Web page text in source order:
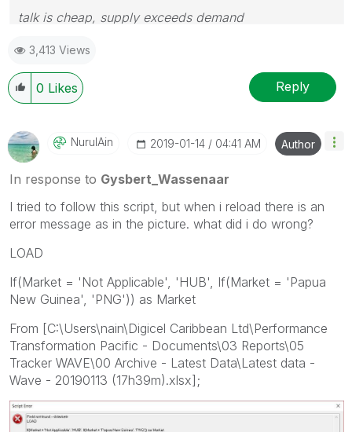
talk is cheap, supply exceeds demand
3,413 Views
0 Likes Reply
NurulAin ‎2019-01-14 04:41 AM Author
In response to Gysbert_Wassenaar
I tried to follow this script, but when i reload there is an
error message as in the picture. what did i do wrong?
LOAD
If(Market = 'Not Applicable', 'HUB', If(Market = 'Papua
New Guinea', 'PNG')) as Market
From [C:\Users\nain\Digicel Caribbean Ltd\Performance
Transformation Pacific - Documents\03 Reports\05
Tracker WAVE\00 Archive - Latest Data\Latest data -
Wave - 20190113 (17h39m).xlsx];